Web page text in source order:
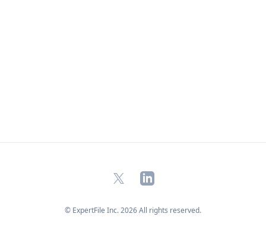
X LinkedIn
© ExpertFile Inc.2026All rights reserved.